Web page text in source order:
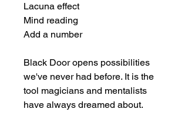
Lacuna effect
Mind reading
Add a number
Black Door opens possibilities
we've never had before. It is the
tool magicians and mentalists
have always dreamed about.